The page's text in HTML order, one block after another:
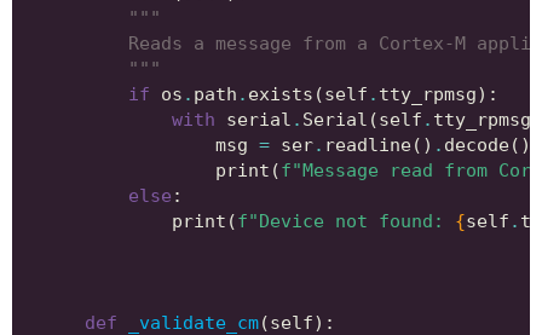
"""
Reads a message from a Cortex-M
        """
if
os . path . exists (self . tty_rpmsg):
with
serial . Serial (self . tty_rpmsg
msg = ser. readline() . decode()
print (f"Message read from
else :
print (f"Device not found: {self .
def _validate_cm(self):